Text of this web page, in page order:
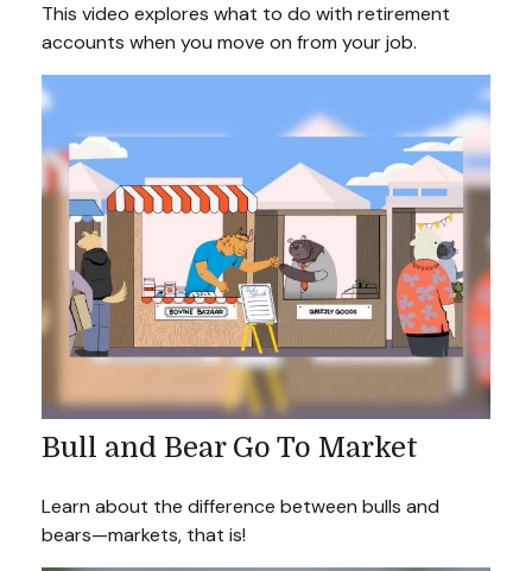
This video explores what to do with retirement
accounts when you move on from your job.
Bull and Bear Go To Market
Learn about the difference between bulls and
bears—markets, that is!